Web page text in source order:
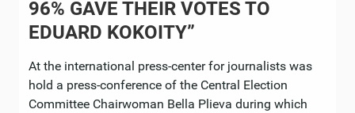
96% GAVE THEIR VOTES TO
EDUARD KOKOITY”
At the international press-center for journalists was
hold a press-conference of the Central Election
Committee Chairwoman Bella Plieva during which